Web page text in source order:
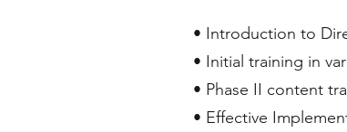
• Introduction to
• Initial training in
• Phase II content
• Effective